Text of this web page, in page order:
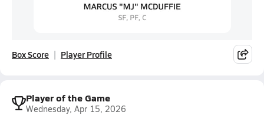
Box Score Player Profile
Player of the Game
Wednesday, Apr 15, 2026